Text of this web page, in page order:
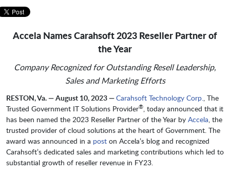
Accela Names Carahsoft 2023 Reseller Partner of
the Year
Company Recognized for Outstanding Resell Leadership,
Sales and Marketing Efforts
RESTON, Va. — August 10, 2023 —Carahsoft Technology Corp., The
Trusted Government IT Solutions Provider®, today announced that it
has been named the 2023 Reseller Partner of the Year by Accela, the
trusted provider of cloud solutions at the heart of Government. The
award was announced in a post on Accela’s blog and recognized
Carahsoft’s dedicated sales and marketing contributions which led to
substantial growth of reseller revenue in FY23.